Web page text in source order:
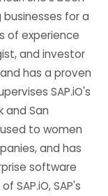
for a
of experience
and investor
has a proven
SAP.iO's
and San
to women
and has
software
SAP.iO, SAP's